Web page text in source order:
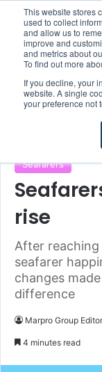
This website stores
used to collect
and allow us to
improve and
and metrics about
To find out more
If you decline, your
website. A single
your preference not
Menu
Seafarers
rise
After
seafarer
changes
difference
Marpro Group
4 minutes read